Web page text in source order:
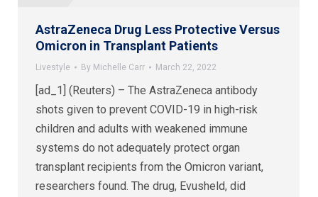
AstraZeneca Drug Less Protective Versus
Omicron in Transplant Patients
Livestyle By Michelle Carr March 22, 2022
[ad_1] (Reuters) – The AstraZeneca antibody
shots given to prevent COVID-19 in high-risk
children and adults with weakened immune
systems do not adequately protect organ
transplant recipients from the Omicron variant,
researchers found. The drug, Evusheld, did